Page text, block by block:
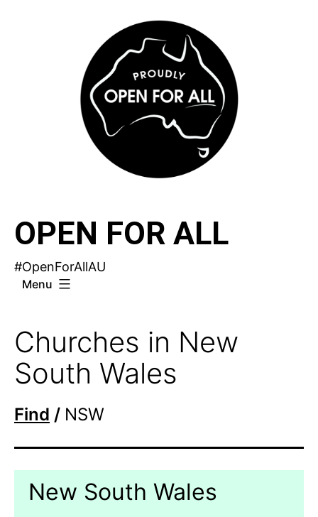
OPEN FOR ALL
#OpenForAllAU
Menu
Churches in New
South Wales
Find / NSW
New South Wales